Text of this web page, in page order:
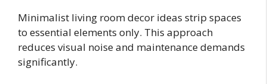
Minimalist living room decor ideas strip spaces
to essential elements only. This approach
reduces visual noise and maintenance demands
significantly.